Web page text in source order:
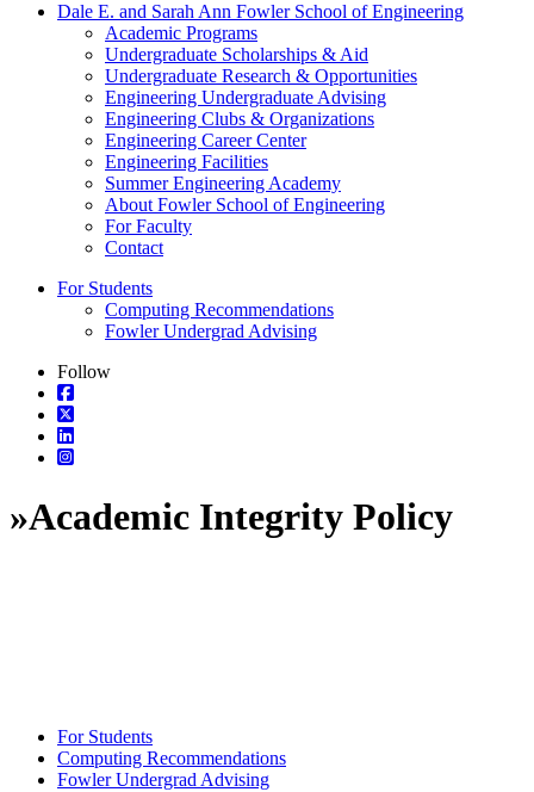
Dale E. and Sarah Ann Fowler School of Engineering
Academic Programs
Undergraduate Scholarships & Aid
Undergraduate Research & Opportunities
Engineering Undergraduate Advising
Engineering Clubs & Organizations
Engineering Career Center
Engineering Facilities
Summer Engineering Academy
About Fowler School of Engineering
For Faculty
Contact
For Students
Computing Recommendations
Fowler Undergrad Advising
Follow
»Academic Integrity Policy
For Students
Computing Recommendations
Fowler Undergrad Advising